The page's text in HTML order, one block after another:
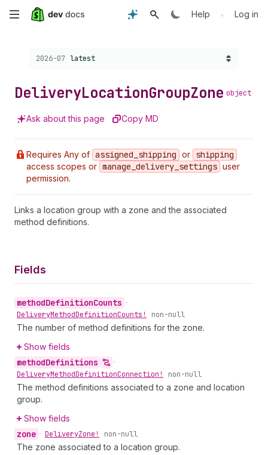
Skip
content
Help • Log in
Choose a version:
2026-07 latest
DeliveryLocationGroupZone object
Ask about this page Copy MD
Requires Any of assigned _shipping or shipping
access scopes or manage _delivery _settings user
permission.
Links a location group with a zone and the associated
method definitions.
Fields
methodDefinitionCounts •
DeliveryMethodDefinitionCounts! non-null
The number of method definitions for the zone.
Show fields
methodDefinitions
•
DeliveryMethodDefinitionConnection! non-null
The method definitions associated to a zone and location
group.
Show fields
zone • DeliveryZone! non-null
The zone associated to a location group.